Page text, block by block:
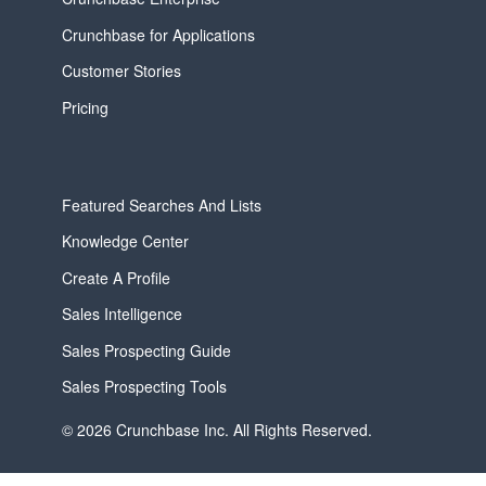
Crunchbase for Applications
Customer Stories
Pricing
Featured Searches And Lists
Knowledge Center
Create A Profile
Sales Intelligence
Sales Prospecting Guide
Sales Prospecting Tools
© 2026 Crunchbase Inc. All Rights Reserved.